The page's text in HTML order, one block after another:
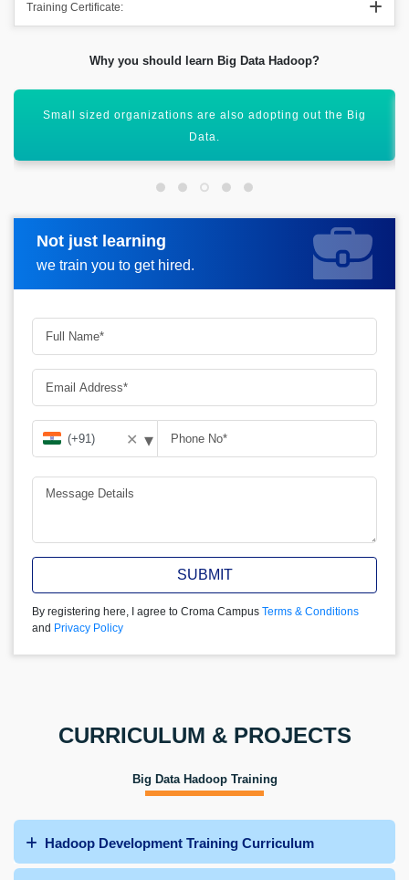
Training Certificate:
Why you should learn Big Data Hadoop?
After learning Big data Hadoop you get out various
freelancing projects.
Not just learning
we train you to get hired.
Request more information
✕ ▾
SUBMIT
By registering here, I agree to Croma Campus Terms & Conditions
and Privacy Policy
CURRICULUM & PROJECTS
Big Data Hadoop Training
Hadoop Development Training Curriculum